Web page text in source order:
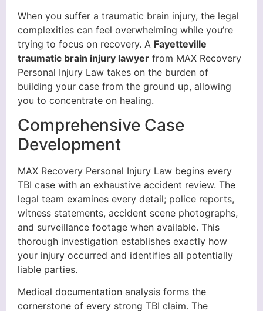
When you suffer a traumatic brain injury, the legal
complexities can feel overwhelming while you’re
trying to focus on recovery. A Fayetteville
traumatic brain injury lawyer from MAX Recovery
Personal Injury Law takes on the burden of
building your case from the ground up, allowing
you to concentrate on healing.
Comprehensive Case
Development
MAX Recovery Personal Injury Law begins every
TBI case with an exhaustive accident review. The
legal team examines every detail; police reports,
witness statements, accident scene photographs,
and surveillance footage when available. This
thorough investigation establishes exactly how
your injury occurred and identifies all potentially
liable parties.
Medical documentation analysis forms the
cornerstone of every strong TBI claim. The